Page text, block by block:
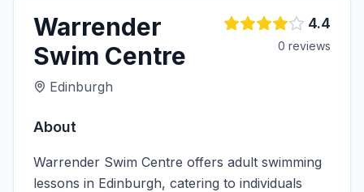
Warrender
Swim Centre
Edinburgh
4.4
0 reviews
About
Warrender Swim Centre offers adult swimming
lessons in Edinburgh, catering to individuals